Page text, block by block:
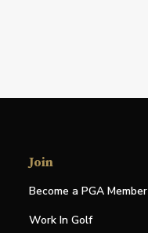
Join
Become a PGA Member
Work In Golf